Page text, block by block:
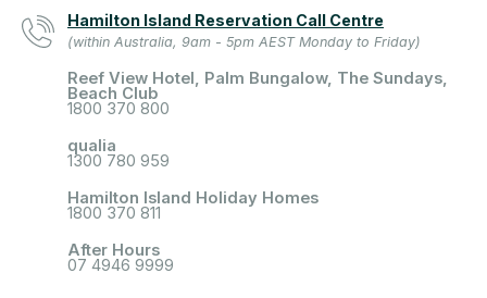
Hamilton Island Reservation Call Centre
(within Australia, 9am - 5pm AEST Monday to Friday)
Reef View Hotel, Palm Bungalow, The Sundays,
Beach Club
1800 370 800
qualia
1300 780 959
Hamilton Island Holiday Homes
1800 370 811
After Hours
07 4946 9999